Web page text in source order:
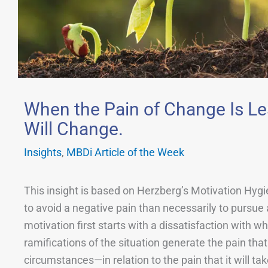
When the Pain of Change Is
Will Change.
Insights, MBDi Article of the Week
This insight is based on Herzberg’s Motivation
to avoid a negative pain than necessarily to
motivation first starts with a dissatisfaction with
ramifications of the situation generate the pain
circumstances—in relation to the pain that it will